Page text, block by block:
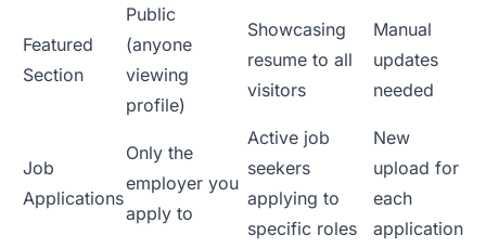
Featured
Section
Public
(anyone
viewing
profile)
Showcasing
resume to all
visitors
Manual
updates
needed
Job
Applications
Only the
employer you
apply to
Active job
seekers
applying to
specific roles
New
upload for
each
application